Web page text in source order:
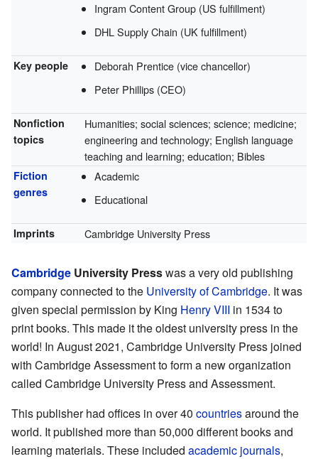
Ingram Content Group (US fulfillment)
DHL Supply Chain (UK fulfillment)
Key people
Deborah Prentice (vice chancellor)
Peter Phillips (CEO)
Nonfiction
topics
Humanities; social sciences; science; medicine;
engineering and technology; English language
teaching and learning; education; Bibles
Fiction
genres
Academic
Educational
Imprints Cambridge University Press
Cambridge University Presswas a very old publishing
company connected to the University of Cambridge. It was
given special permission by King Henry VIII in 1534 to
print books. This made it the oldest university press in the
world! In August 2021, Cambridge University Press joined
with Cambridge Assessment to form a new organization
called Cambridge University Press and Assessment.
This publisher had offices in over 40 countriesaround the
world. It published more than 50,000 different books and
learning materials. These included academic journals,